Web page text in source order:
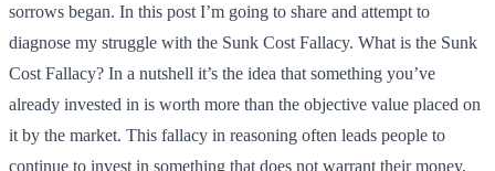
sorrows began. In this post I’m going to share and attempt to
diagnose my struggle with the Sunk Cost Fallacy. What is the Sunk
Cost Fallacy? In a nutshell it’s the idea that something you’ve
already invested in is worth more than the objective value placed on
it by the market. This fallacy in reasoning often leads people to
continue to invest in something that does not warrant their money,